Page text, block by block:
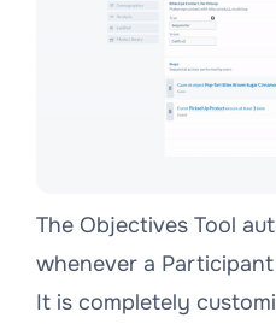
The Objectives Tool
whenever a
It is completely